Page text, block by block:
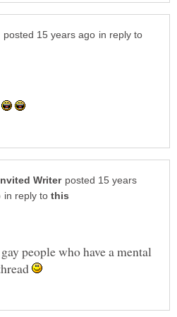
in reply to
posted 15 years
in reply to
people who have a mental